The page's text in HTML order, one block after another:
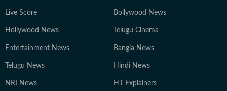
Live Score Bollywood News
Hollywood News Telugu Cinema
Entertainment News Bangla News
Telugu News Hindi News
NRI News HT Explainers